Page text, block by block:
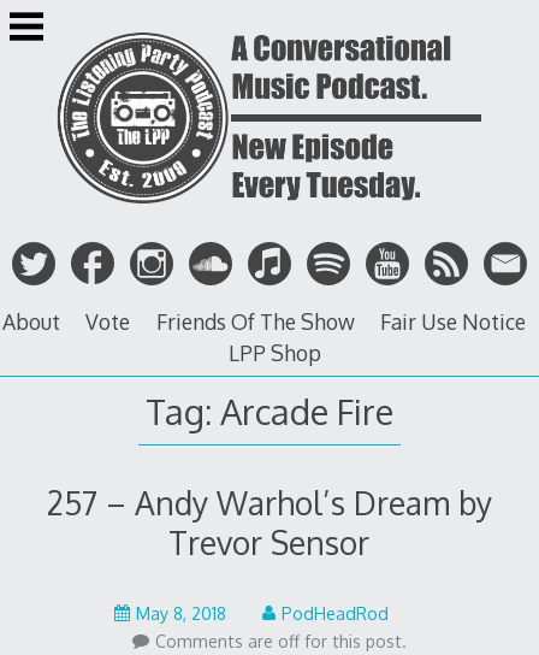
Skip
to
About Vote Friends Of The Show
Fair Use Notice
LPP Shop
Tag: Arcade Fire
257 – Andy Warhol’s Dream by
Trevor Sensor
May 8, 2018May
7,
PodHeadRod
Comments are off for this post.